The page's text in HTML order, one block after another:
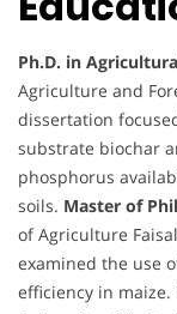
Ph.D. in
Agriculture and
dissertation
substrate biochar
phosphorus
soils. Master of
of Agriculture
examined the use
efficiency in maize.